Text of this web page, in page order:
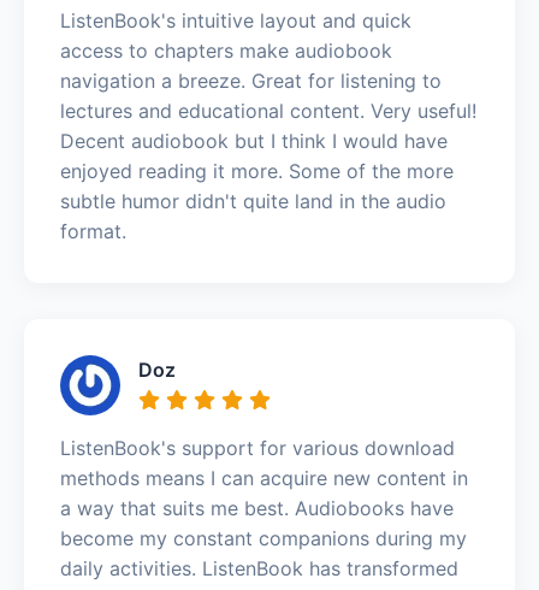
ListenBook's intuitive layout and quick
access to chapters make audiobook
navigation a breeze. Great for listening to
lectures and educational content. Very useful!
Decent audiobook but I think I would have
enjoyed reading it more. Some of the more
subtle humor didn't quite land in the audio
format.
Doz
ListenBook's support for various download
methods means I can acquire new content in
a way that suits me best. Audiobooks have
become my constant companions during my
daily activities. ListenBook has transformed